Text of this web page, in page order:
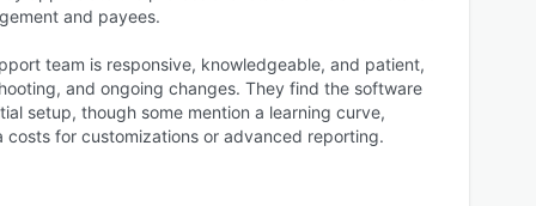
and payees.
team is responsive, knowledgeable, and patient,
and ongoing changes. They find the software
setup, though some mention a learning curve,
costs for customizations or advanced reporting.